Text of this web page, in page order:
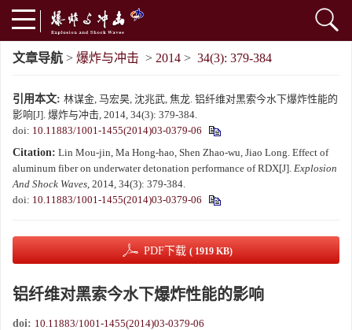
文章导航 > 爆炸与冲击 > 2014 > 34(3): 379-384
引用本文: 林谋金, 马宏昊, 沈兆武, 焦龙. 铝纤维对黑索今水下爆炸性能的
影响[J]. 爆炸与冲击, 2014, 34(3): 379-384.
doi: 10.11883/1001-1455(2014)03-0379-06
Citation: Lin Mou-jin, Ma Hong-hao, Shen Zhao-wu, Jiao Long. Effect of
aluminum fiber on underwater detonation performance of RDX[J]. Explosion
And Shock Waves, 2014, 34(3): 379-384.
doi: 10.11883/1001-1455(2014)03-0379-06
PDF下载 ( 1919 KB)
铝纤维对黑索今水下爆炸性能的影响
doi: 10.11883/1001-1455(2014)03-0379-06